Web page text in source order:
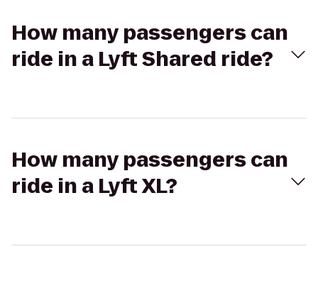
How many passengers can
ride in a Lyft Shared ride?
How many passengers can
ride in a Lyft XL?